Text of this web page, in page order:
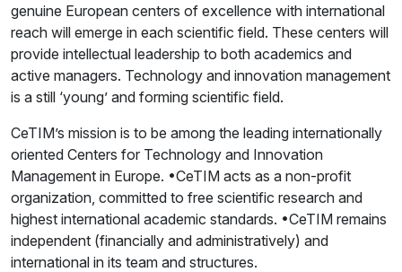
genuine European centers of excellence with international
reach will emerge in each scientific field. These centers will
provide intellectual leadership to both academics and
active managers. Technology and innovation management
is a still ‘young’ and forming scientific field.
CeTIM’s mission is to be among the leading internationally
oriented Centers for Technology and Innovation
Management in Europe. •CeTIM acts as a non-profit
organization, committed to free scientific research and
highest international academic standards. •CeTIM remains
independent (financially and administratively) and
international in its team and structures.